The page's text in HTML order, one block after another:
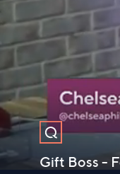
Gift Boss -